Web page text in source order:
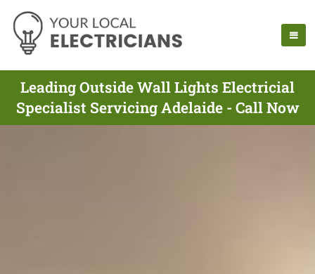
Leading Outside Wall Lights Electricial
Specialist Servicing Adelaide - Call Now